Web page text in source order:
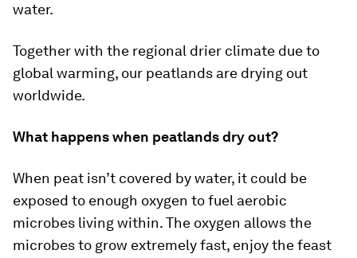
water.
Together with the regional drier climate due to
global warming, our peatlands are drying out
worldwide.
What happens when peatlands dry out?
When peat isn’t covered by water, it could be
exposed to enough oxygen to fuel aerobic
microbes living within. The oxygen allows the
microbes to grow extremely fast, enjoy the feast